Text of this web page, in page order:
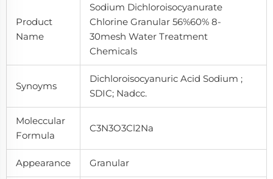
Product
Name
Sodium Dichloroisocyanurate
Chlorine Granular 56%60% 8-
30mesh Water Treatment
Chemicals
Synoyms
Dichloroisocyanuric Acid Sodium ;
SDIC; Nadcc.
Moleccular
Formula
C3N3O3Cl2Na
Appearance Granular